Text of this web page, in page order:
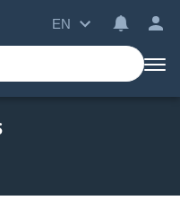
EN